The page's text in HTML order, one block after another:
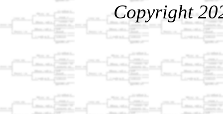
Copyright